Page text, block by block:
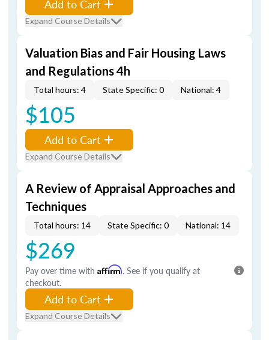
Add to Cart
Expand Course Details
Valuation Bias and Fair Housing Laws
and Regulations 4h
Total hours: 4 State Specific: 0 National: 4
$105
Add to Cart
Expand Course Details
A Review of Appraisal Approaches and
Techniques
Total hours: 14 State Specific: 0 National: 14
$269
Pay over time with Affirm. See if you qualify at
checkout.
Add to Cart
Expand Course Details